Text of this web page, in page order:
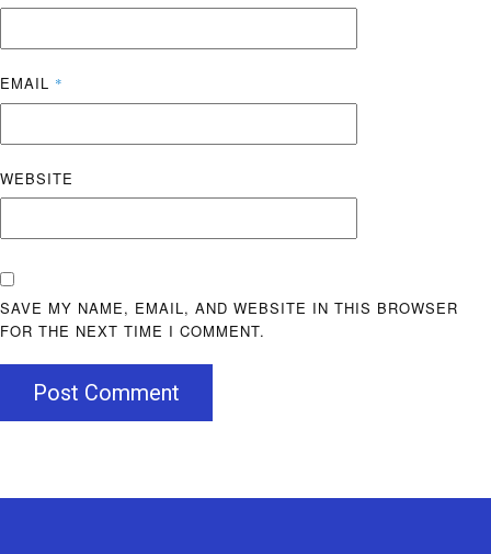
EMAIL *
WEBSITE
SAVE MY NAME, EMAIL, AND WEBSITE IN THIS BROWSER
FOR THE NEXT TIME I COMMENT.
Post Comment